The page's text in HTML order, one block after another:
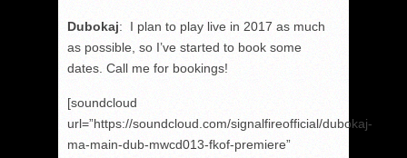
Dubokaj: I plan to play live in 2017 as much
as possible, so I’ve started to book some
dates. Call me for bookings!
[soundcloud
url=”https://soundcloud.com/signalfireofficial/dubokaj-
ma-main-dub-mwcd013-fkof-premiere”